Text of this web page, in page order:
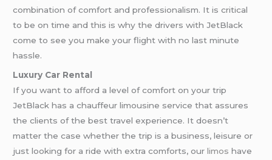
combination of comfort and professionalism. It is critical
to be on time and this is why the drivers with JetBlack
come to see you make your flight with no last minute
hassle.
Luxury Car Rental
If you want to afford a level of comfort on your trip
JetBlack has a chauffeur limousine service that assures
the clients of the best travel experience. It doesn’t
matter the case whether the trip is a business, leisure or
just looking for a ride with extra comforts, ourlimos have